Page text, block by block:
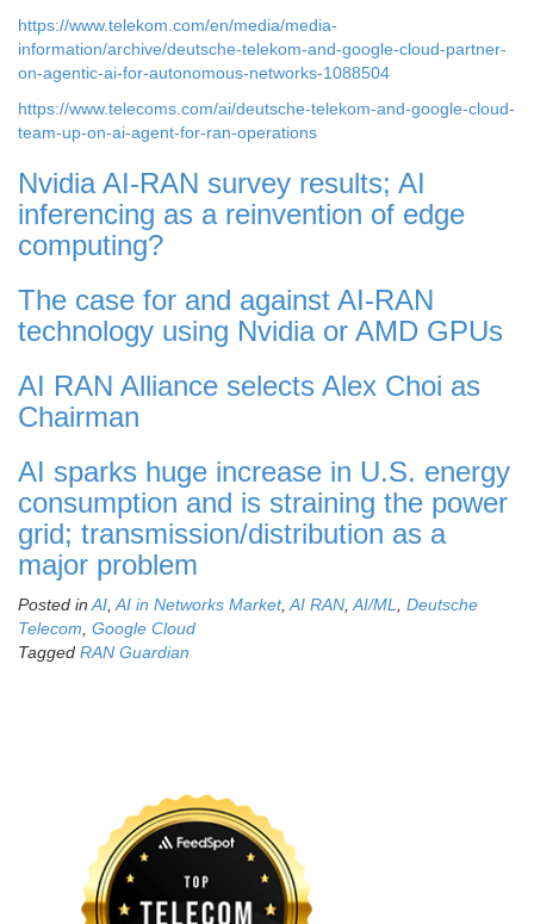
https://www.telekom.com/en/media/media-
information/archive/deutsche-telekom-and-google-cloud-partner-
on-agentic-ai-for-autonomous-networks-1088504
https://www.telecoms.com/ai/deutsche-telekom-and-google-cloud-
team-up-on-ai-agent-for-ran-operations
Nvidia AI-RAN survey results; AI
inferencing as a reinvention of edge
computing?
The case for and against AI-RAN
technology using Nvidia or AMD GPUs
AI RAN Alliance selects Alex Choi as
Chairman
AI sparks huge increase in U.S. energy
consumption and is straining the power
grid; transmission/distribution as a
major problem
Posted in AI AI in Networks Market, AI RAN AI/ML
Deutsche
Telecom Google Cloud
Tagged RAN Guardian